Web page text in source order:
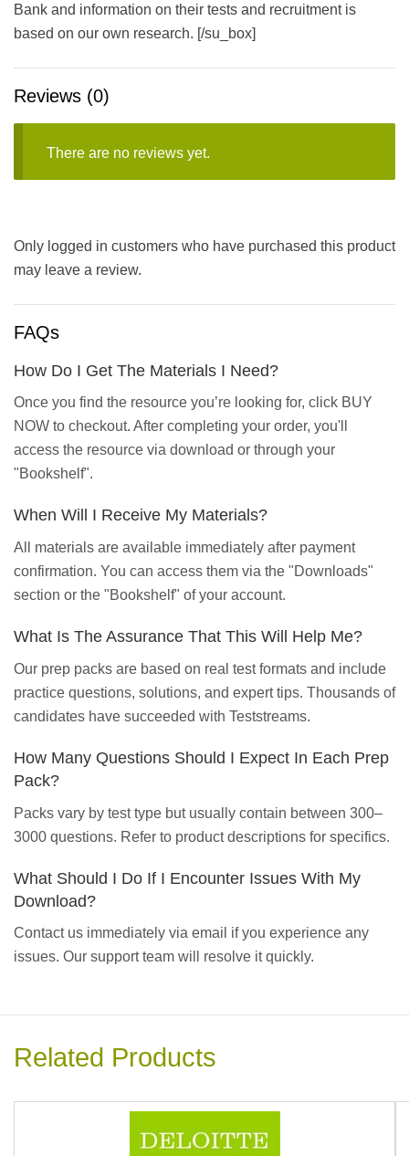
Bank and information on their tests and recruitment is
based on our own research. [/su_box]
Reviews (0)
There are no reviews yet.
Only logged in customers who have purchased this product
may leave a review.
FAQs
How Do I Get The Materials I Need?
Once you find the resource you’re looking for, click BUY
NOW to checkout. After completing your order, you'll
access the resource via download or through your
"Bookshelf".
When Will I Receive My Materials?
All materials are available immediately after payment
confirmation. You can access them via the "Downloads"
section or the "Bookshelf" of your account.
What Is The Assurance That This Will Help Me?
Our prep packs are based on real test formats and include
practice questions, solutions, and expert tips. Thousands of
candidates have succeeded with Teststreams.
How Many Questions Should I Expect In Each Prep
Pack?
Packs vary by test type but usually contain between 300–
3000 questions. Refer to product descriptions for specifics.
What Should I Do If I Encounter Issues With My
Download?
Contact us immediately via email if you experience any
issues. Our support team will resolve it quickly.
Related Products